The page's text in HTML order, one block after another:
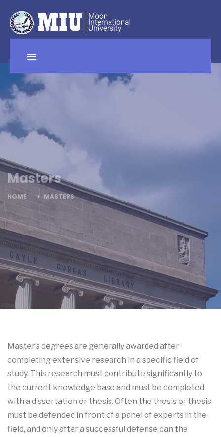
Masters
HOME MASTERS
Master’s degrees are generally awarded after
completing extensive research in a specific field of
study. This research must contribute significantly to
the current knowledge base and must be completed
with a dissertation or thesis. Often the thesis or thesis
must be defended in front of a panel of experts in the
field, and only after a successful defense can the